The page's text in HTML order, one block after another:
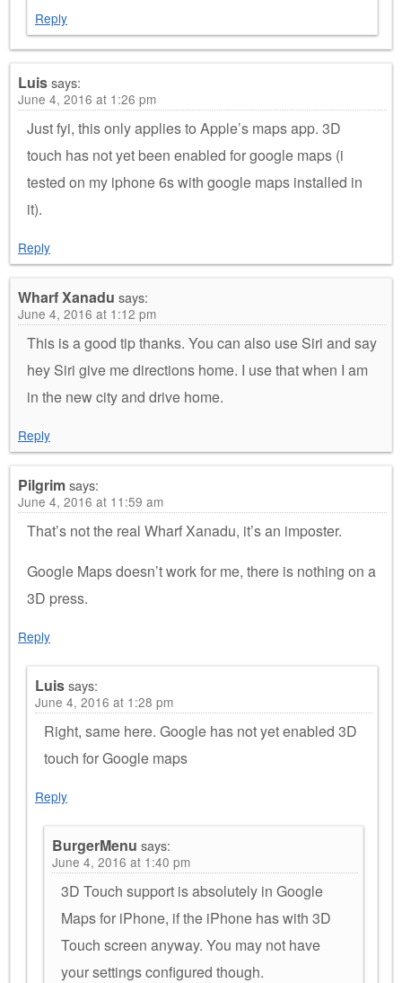
Reply
Luissays:
June 4, 2016 at 1:26 pm
Just fyi, this only applies to Apple’s maps app. 3D
touch has not yet been enabled for google maps (i
tested on my iphone 6s with google maps installed in
it).
Reply
Wharf Xanadu says:
June 4, 2016 at 1:12 pm
This is a good tip thanks. You can also use Siri and say
hey Siri give me directions home. I use that when I am
in the new city and drive home.
Reply
Pilgrimsays:
June 4, 2016 at 11:59 am
That’s not the real Wharf Xanadu, it’s an imposter.
Google Maps doesn’t work for me, there is nothing on a
3D press.
Reply
Luissays:
June 4, 2016 at 1:28 pm
Right, same here. Google has not yet enabled 3D
touch for Google maps
Reply
BurgerMenu says:
June 4, 2016 at 1:40 pm
3D Touch support is absolutely in Google
Maps for iPhone, if the iPhone has with 3D
Touch screen anyway. You may not have
your settings configured though.